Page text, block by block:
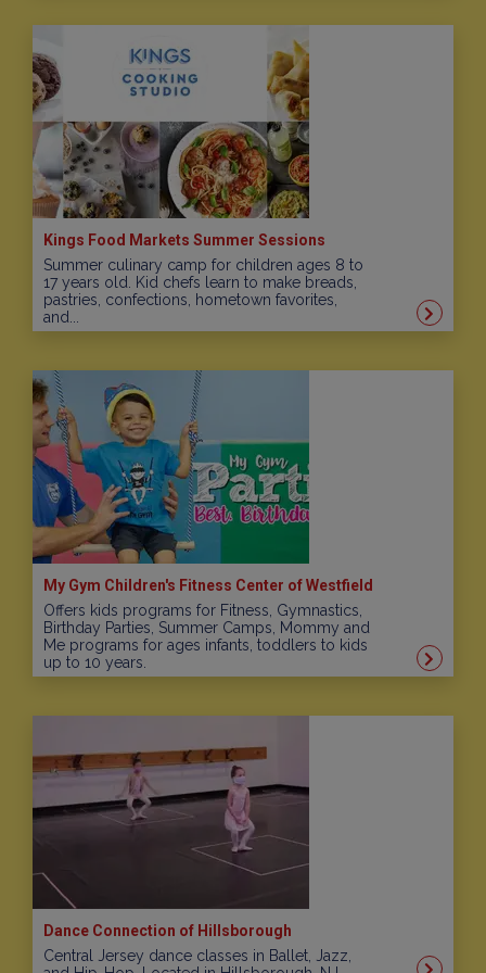
Kings Food Markets Summer Sessions
Summer culinary camp for children ages 8 to
17 years old. Kid chefs learn to make breads,
pastries, confections, hometown favorites,
and...
My Gym Children's Fitness Center of Westfield
Offers kids programs for Fitness, Gymnastics,
Birthday Parties, Summer Camps, Mommy and
Me programs for ages infants, toddlers to kids
up to 10 years.
Dance Connection of Hillsborough
Central Jersey dance classes in Ballet, Jazz,